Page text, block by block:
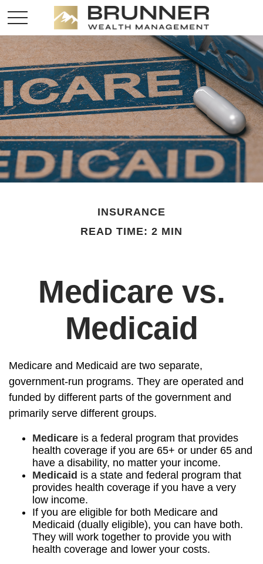
INSURANCE
READ TIME: 2 MIN
Medicare vs.
Medicaid
Medicare and Medicaid are two separate,
government-run programs. They are operated and
funded by different parts of the government and
primarily serve different groups.
Medicare is a federal program that provides
health coverage if you are 65+ or under 65 and
have a disability, no matter your income.
Medicaid is a state and federal program that
provides health coverage if you have a very
low income.
If you are eligible for both Medicare and
Medicaid (dually eligible), you can have both.
They will work together to provide you with
health coverage and lower your costs.